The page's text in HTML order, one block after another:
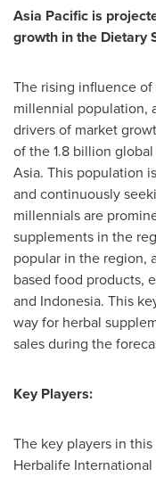
Asia Pacific is
growth in the Dietary
The rising influence
millennial population,
drivers of market
of the 1.8 billion
Asia. This population
and continuously
millennials are
supplements in the
popular in the region,
based food products,
and Indonesia. This
way for herbal
sales during the
Key Players:
The key players in
Herbalife International